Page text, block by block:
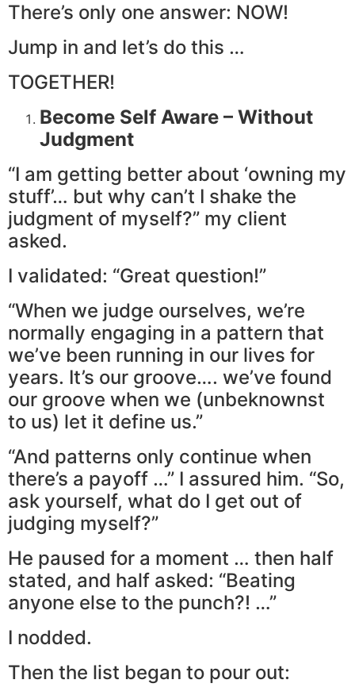
There’s only one answer: NOW!
Jump in and let’s do this …
TOGETHER!
Become Self Aware – Without
Judgment
“I am getting better about ‘owning my
stuff’… but why can’t I shake the
judgment of myself?” my client
asked.
I validated: “Great question!”
“When we judge ourselves, we’re
normally engaging in a pattern that
we’ve been running in our lives for
years. It’s our groove…. we’ve found
our groove when we (unbeknownst
to us) let it define us.”
“And patterns only continue when
there’s a payoff …” I assured him. “So,
ask yourself, what do I get out of
judging myself?”
He paused for a moment … then half
stated, and half asked: “Beating
anyone else to the punch?! …”
I nodded.
Then the list began to pour out: